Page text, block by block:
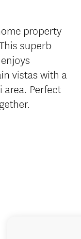
property
superb
vistas with a
area. Perfect